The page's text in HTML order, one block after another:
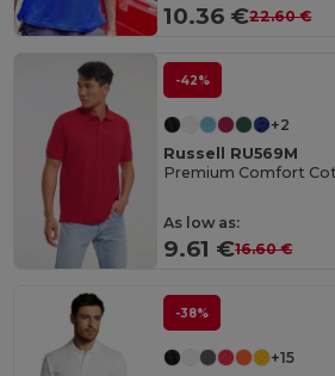
10.36 €22.60 €
-42%
+2
Russell RU569M
Premium Comfort
As low as:
9.61 €16.60 €
-38%
+15